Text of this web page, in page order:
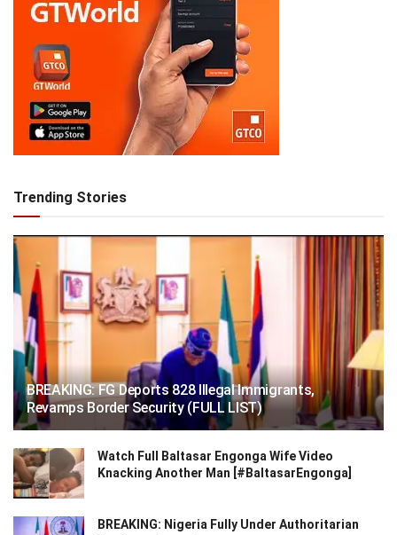
Trending Stories
BREAKING: FG Deports 828 Illegal Immigrants,
Revamps Border Security (FULL LIST)
Watch Full Baltasar Engonga Wife Video
Knacking Another Man [#BaltasarEngonga]
BREAKING: Nigeria Fully Under Authoritarian